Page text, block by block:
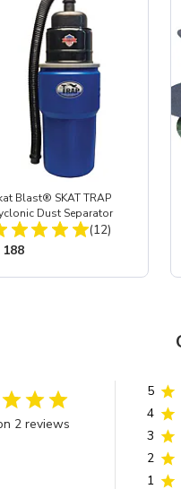
Blast® SKAT TRAP
Dust Separator
Total Reviews:
(12)
Price:
2 reviews
5
4
3
2
1